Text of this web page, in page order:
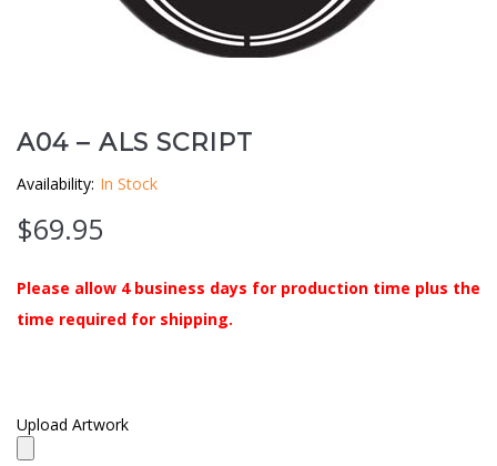
Windows
GoboMan Policies
A04 – ALS SCRIPT
Availability: In Stock
$69.95
Please allow 4 business days for production time plus the
time required for shipping.
Upload Artwork